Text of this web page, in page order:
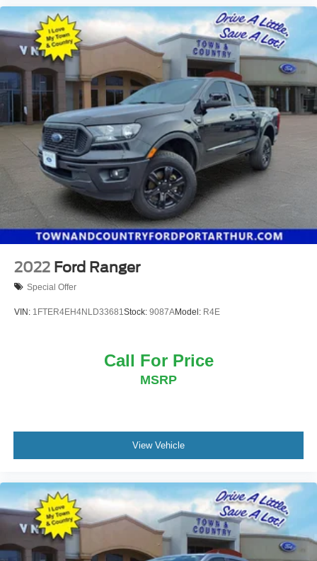
2022 Ford Ranger
Special Offer
VIN: 1FTER4EH4NLD33681 Stock: 9087AModel: R4E
Call For Price
MSRP
View Vehicle